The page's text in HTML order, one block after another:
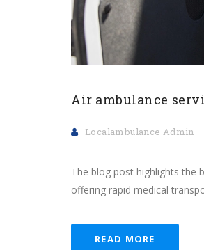
Air ambulance
Localambulance Admin
The blog post highlights the
offering rapid medical
READ MORE